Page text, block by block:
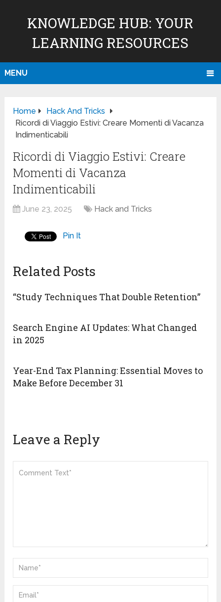
KNOWLEDGE HUB: YOUR
LEARNING RESOURCES
MENU
Home
Hack And Tricks
Ricordi di Viaggio Estivi: Creare Momenti di Vacanza
Indimenticabili
Ricordi di Viaggio Estivi: Creare
Momenti di Vacanza
Indimenticabili
June 23, 2025 Hack and Tricks
Pin It
Related Posts
“Study Techniques That Double Retention”
Search Engine AI Updates: What Changed
in 2025
Year-End Tax Planning: Essential Moves to
Make Before December 31
Leave a Reply